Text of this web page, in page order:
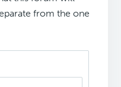
from the one